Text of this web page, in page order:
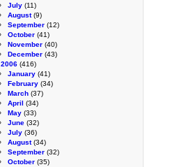
July (11)
August(9)
September (12)
October (41)
November (40)
December (43)
2006 (416)
January (41)
February (34)
March (37)
April (34)
May (33)
June (32)
July (36)
August(34)
September (32)
October (35)